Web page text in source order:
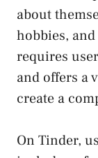
about
hobbies,
requires
and offers a
create a
On Tinder,